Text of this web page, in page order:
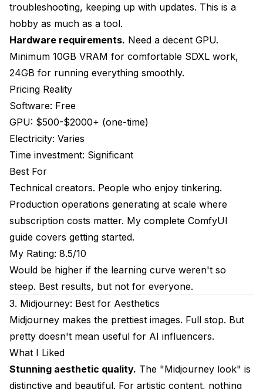
troubleshooting, keeping up with updates. This is a
hobby as much as a tool.
Hardware requirements. Need a decent GPU.
Minimum 10GB VRAM for comfortable SDXL work,
24GB for running everything smoothly.
Pricing Reality
Software: Free
GPU: $500-$2000+ (one-time)
Electricity: Varies
Time investment: Significant
Best For
Technical creators. People who enjoy tinkering.
Production operations generating at scale where
subscription costs matter. My complete ComfyUI
guide covers getting started.
My Rating: 8.5/10
Would be higher if the learning curve weren't so
steep. Best results, but not for everyone.
3. Midjourney: Best for Aesthetics
Midjourney makes the prettiest images. Full stop. But
pretty doesn't mean useful for AI influencers.
What I Liked
Stunning aesthetic quality. The "Midjourney look" is
distinctive and beautiful. For artistic content, nothing